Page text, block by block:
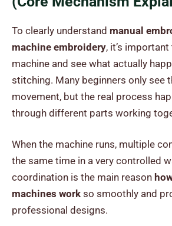
To clearly understand manual
machine embroidery, it’s
machine and see what actually
stitching. Many beginners only see
movement, but the real process
through different parts working
When the machine runs, multiple
the same time in a very controlled
coordination is the main reason
machines work so smoothly and
professional designs.